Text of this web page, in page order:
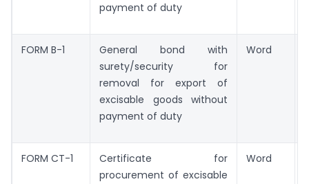
payment of duty
FORM B-1
General bond with
surety/security for
removal for export of
excisable goods without
payment of duty
Word
FORM CT-1
Certificate for
procurement of excisable
Word